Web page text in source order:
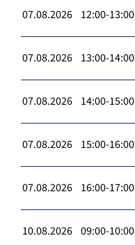
07.08.2026 12:00-13:00
07.08.2026 13:00-14:00
07.08.2026 14:00-15:00
07.08.2026 15:00-16:00
07.08.2026 16:00-17:00
10.08.2026 09:00-10:00